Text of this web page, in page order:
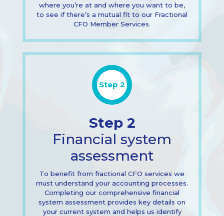
where you’re at and where you want to be,
to see if there’s a mutual fit to our Fractional
CFO Member Services.
Step 2
Step 2
Financial system
assessment
To benefit from fractional CFO services we
must understand your accounting processes.
Completing our comprehensive financial
system assessment provides key details on
your current system and helps us identify